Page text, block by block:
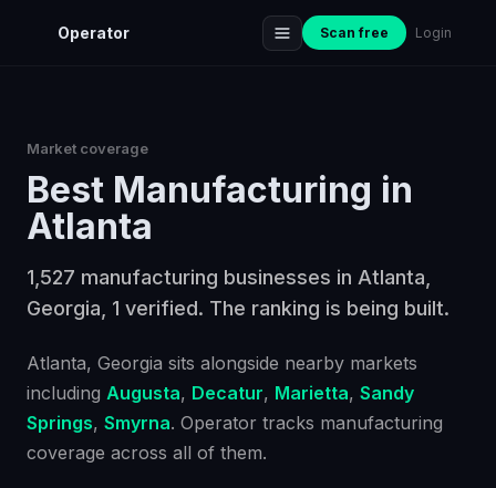
Operator Scan free Login
Market coverage
Best Manufacturing in
Atlanta
1,527 manufacturing businesses in Atlanta,
Georgia, 1 verified. The ranking is being built.
Atlanta, Georgia sits alongside nearby markets
including Augusta, Decatur, Marietta, Sandy
Springs, Smyrna. Operator tracks manufacturing
coverage across all of them.